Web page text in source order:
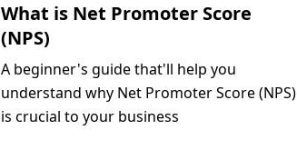
What is Net Promoter Score
(NPS)
A beginner's guide that'll help you
understand why Net Promoter Score (NPS)
is crucial to your business